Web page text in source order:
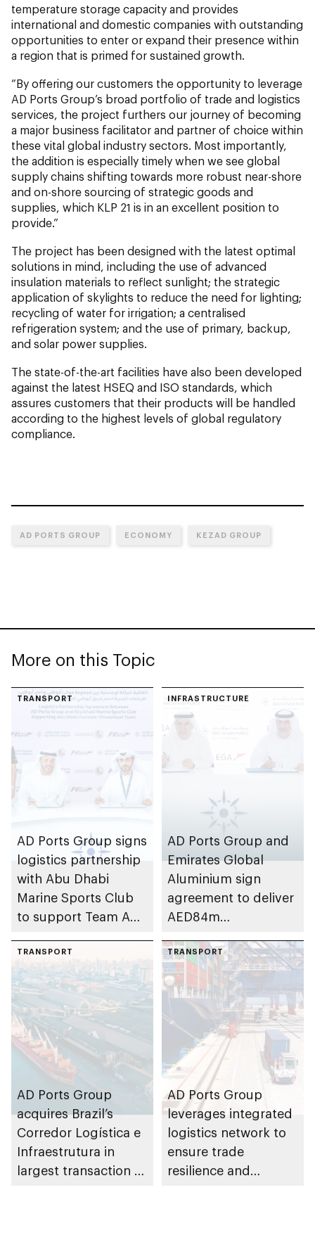
temperature storage capacity and provides
international and domestic companies with outstanding
opportunities to enter or expand their presence within
a region that is primed for sustained growth.
“By offering our customers the opportunity to leverage
AD Ports Group’s broad portfolio of trade and logistics
services, the project furthers our journey of becoming
a major business facilitator and partner of choice within
these vital global industry sectors. Most importantly,
the addition is especially timely when we see global
supply chains shifting towards more robust near-shore
and on-shore sourcing of strategic goods and
supplies, which KLP 21 is in an excellent position to
provide.”
The project has been designed with the latest optimal
solutions in mind, including the use of advanced
insulation materials to reflect sunlight; the strategic
application of skylights to reduce the need for lighting;
recycling of water for irrigation; a centralised
refrigeration system; and the use of primary, backup,
and solar power supplies.
The state-of-the-art facilities have also been developed
against the latest HSEQ and ISO standards, which
assures customers that their products will be handled
according to the highest levels of global regulatory
compliance.
AD PORTS GROUP ECONOMY KEZAD GROUP
More on this Topic
TRANSPORT
AD Ports Group signs
logistics partnership
with Abu Dhabi
Marine Sports Club
to support Team Abu
F1H2O World
Championship
INFRASTRUCTURE
AD Ports Group and
Emirates Global
Aluminium sign
agreement to deliver
AED84m
development project
at Khalifa Port
TRANSPORT
AD Ports Group
acquires Brazil’s
Corredor Logística e
Infraestrutura in
largest transaction to
TRANSPORT
AD Ports Group
leverages integrated
logistics network to
ensure trade
resilience and